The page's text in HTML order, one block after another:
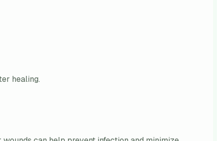
healing.